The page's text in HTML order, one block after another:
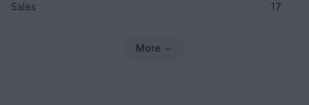
Sales
17
More